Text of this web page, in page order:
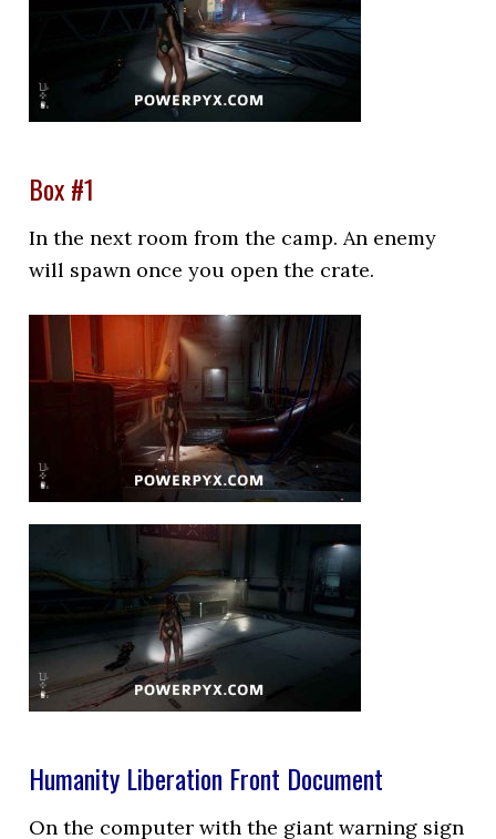
Box #1
In the next room from the camp. An enemy
will spawn once you open the crate.
Humanity Liberation Front Document
On the computer with the giant warning sign